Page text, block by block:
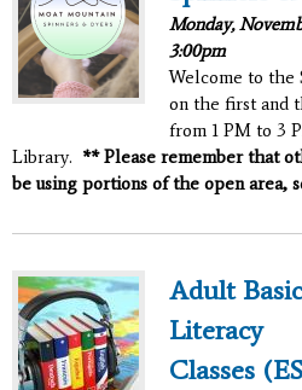
Monday,
3:00pm
Welcome to the
on the first and
from 1 PM to 3
Library. ** Please remember that
be using portions of the open area,
Adult Basic
Literacy
Classes